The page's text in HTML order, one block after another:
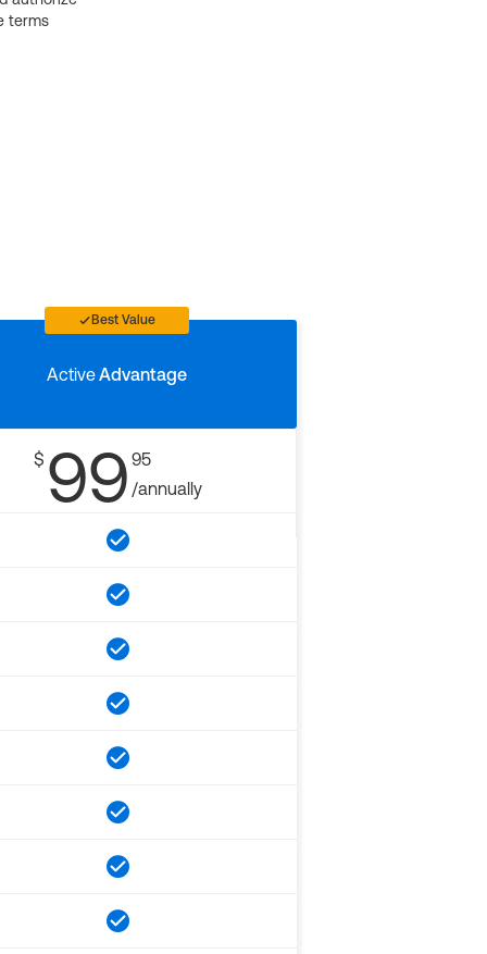
terms
Best Value
ActiveAdvantage
$ 99 95
/annually